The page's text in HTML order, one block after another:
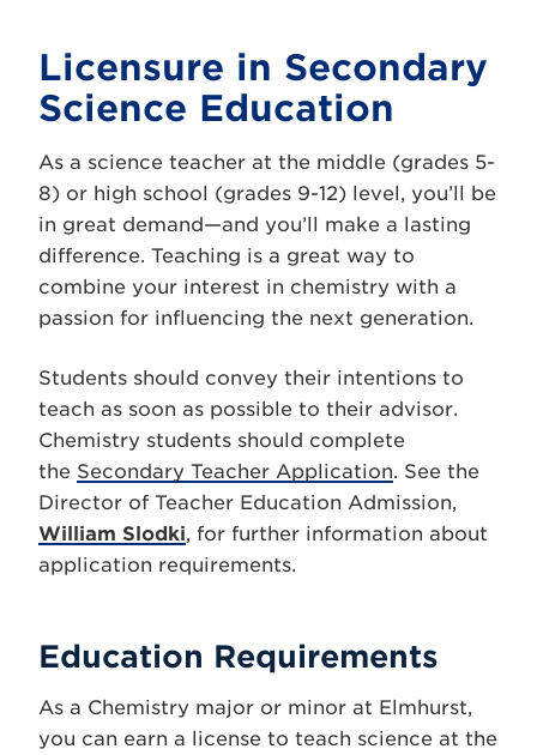
Licensure in Secondary
Science Education
As a science teacher at the middle (grades 5-
8) or high school (grades 9-12) level, you’ll be
in great demand—and you’ll make a lasting
difference. Teaching is a great way to
combine your interest in chemistry with a
passion for influencing the next generation.
Students should convey their intentions to
teach as soon as possible to their advisor.
Chemistry students should complete
the Secondary Teacher Application. See the
Director of Teacher Education Admission,
William Slodki, for further information about
application requirements.
Education Requirements
As a Chemistry major or minor at Elmhurst,
you can earn a license to teach science at the